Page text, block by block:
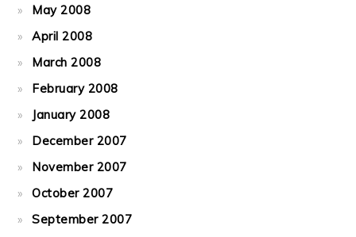
May 2008
April 2008
March 2008
February 2008
January 2008
December 2007
November 2007
October 2007
September 2007